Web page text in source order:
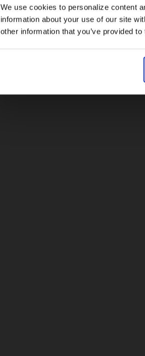
We use cookies to personalize content
information about your use of our site
other information that you’ve provided